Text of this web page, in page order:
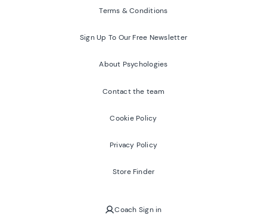
Terms & Conditions
Sign Up To Our Free Newsletter
About Psychologies
Contact the team
Cookie Policy
Privacy Policy
Store Finder
Coach Sign in